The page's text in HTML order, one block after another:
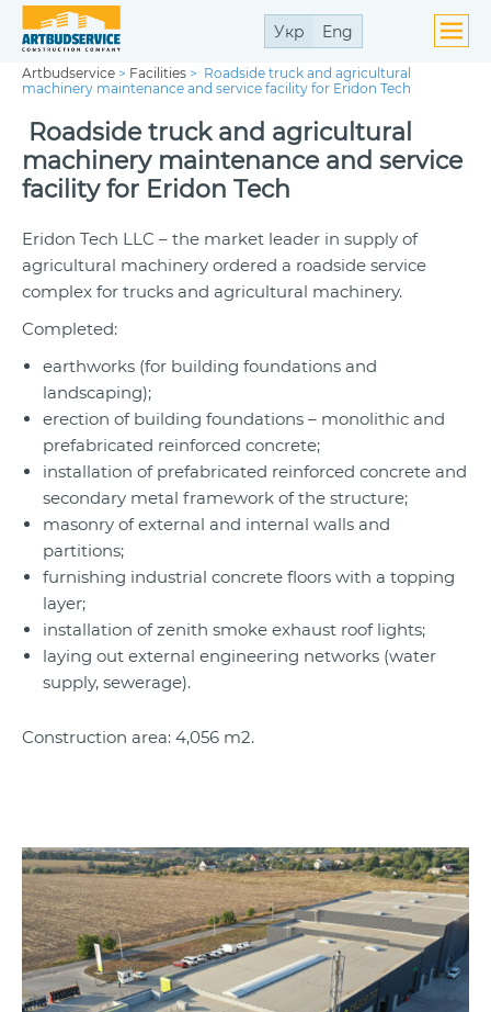
Укр Eng
Artbudservice > Facilities > Roadside truck and agricultural
machinery maintenance and service facility for Eridon Tech
Roadside truck and agricultural
machinery maintenance and service
facility for Eridon Tech
Eridon Tech LLC – the market leader in supply of
agricultural machinery ordered a roadside service
complex for trucks and agricultural machinery.
Completed:
earthworks (for building foundations and
landscaping);
erection of building foundations – monolithic and
prefabricated reinforced concrete;
installation of prefabricated reinforced concrete and
secondary metal framework of the structure;
masonry of external and internal walls and
partitions;
furnishing industrial concrete floors with a topping
layer;
installation of zenith smoke exhaust roof lights;
laying out external engineering networks (water
supply, sewerage).
Construction area: 4,056 m2.